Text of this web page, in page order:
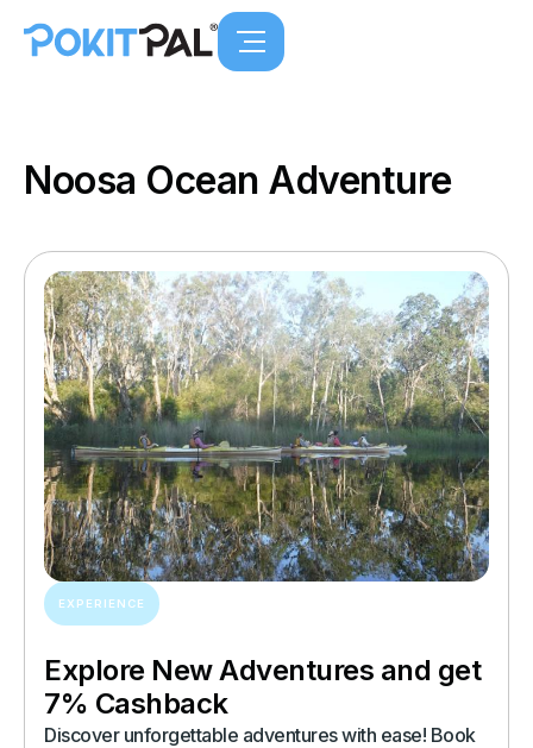
Noosa Ocean Adventure
EXPERIENCE
Explore New Adventures and get
7% Cashback
Discover unforgettable adventures with ease! Book